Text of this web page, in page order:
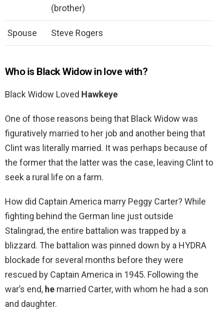
(brother)
Spouse Steve Rogers
Who is Black Widow in love with?
Black Widow Loved Hawkeye
One of those reasons being that Black Widow was
figuratively married to her job and another being that
Clint was literally married. It was perhaps because of
the former that the latter was the case, leaving Clint to
seek a rural life on a farm.
How did Captain America marry Peggy Carter? While
fighting behind the German line just outside
Stalingrad, the entire battalion was trapped by a
blizzard. The battalion was pinned down by a HYDRA
blockade for several months before they were
rescued by Captain America in 1945. Following the
war’s end, he married Carter, with whom he had a son
and daughter.